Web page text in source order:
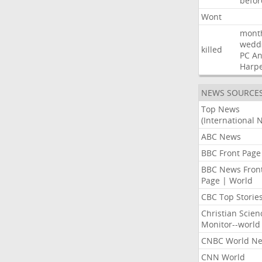
Wont
killed
PC
NEWS
Top News
(International
ABC News
BBC Front Page
BBC News
Page | World
CBC Top Stories
Christian
Monitor--world
CNBC World
CNN World